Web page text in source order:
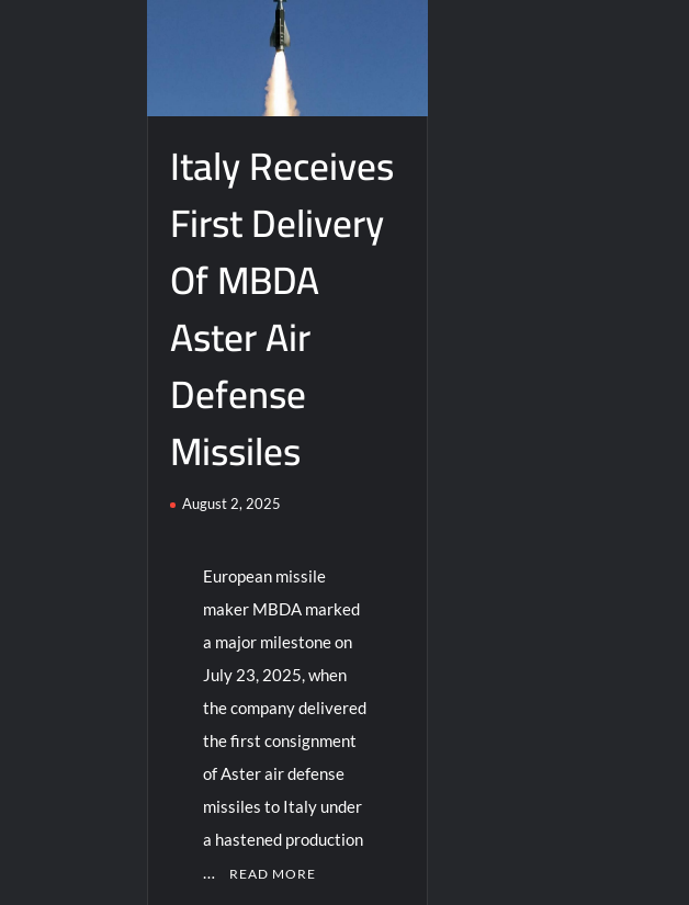
Italy Receives
First Delivery
Of MBDA
Aster Air
Defense
Missiles
August 2, 2025
European missile
maker MBDA marked
a major milestone on
July 23, 2025, when
the company delivered
the first consignment
of Aster air defense
missiles to Italy under
a hastened production
…
READ MORE